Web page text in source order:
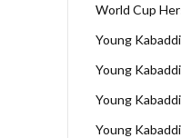
World Cup
Young
Young
Young
Young